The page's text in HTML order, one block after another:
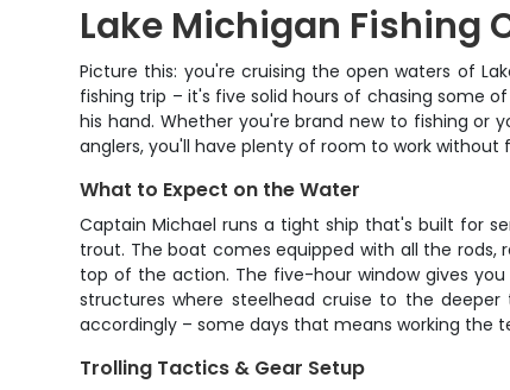
Lake Michigan Fishing
Picture this: you're cruising the open waters of
fishing trip – it's five solid hours of chasing some
his hand. Whether you're brand new to fishing or
anglers, you'll have plenty of room to work
What to Expect on the Water
Captain Michael runs a tight ship that's built for
trout. The boat comes equipped with all the rods,
top of the action. The five-hour window gives
structures where steelhead cruise to the
accordingly – some days that means working the
Trolling Tactics & Gear Setup